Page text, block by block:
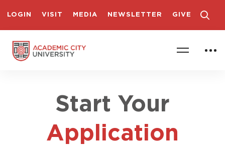
LOGIN VISIT MEDIA NEWSLETTER GIVE
Start Your
Application